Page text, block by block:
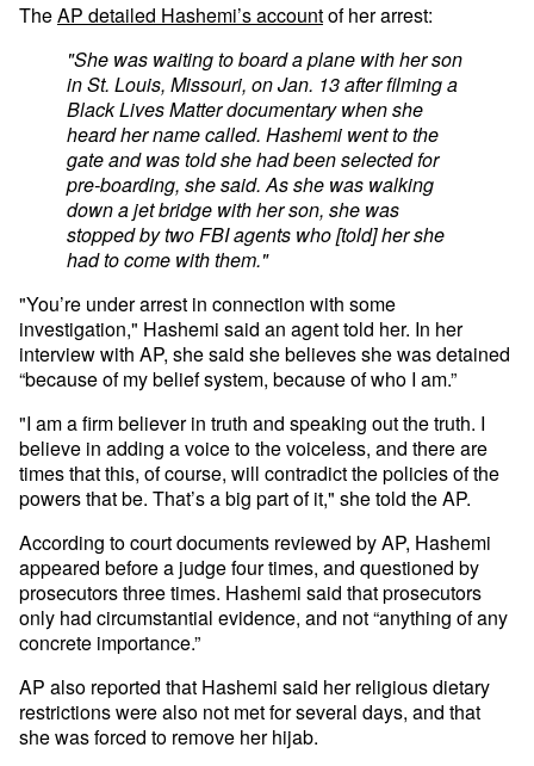
TheAP detailed Hashemi’s accountof her arrest:
"She was waiting to board a plane with her son
in St. Louis, Missouri, on Jan. 13 after filming a
Black Lives Matter documentary when she
heard her name called. Hashemi went to the
gate and was told she had been selected for
pre-boarding, she said. As she was walking
down a jet bridge with her son, she was
stopped by two FBI agents who [told] her she
had to come with them."
"You’re under arrest in connection with some
investigation," Hashemi said an agent told her. In her
interview with AP, she said she believes she was detained
“because of my belief system, because of who I am.”
"I am a firm believer in truth and speaking out the truth. I
believe in adding a voice to the voiceless, and there are
times that this, of course, will contradict the policies of the
powers that be. That’s a big part of it," she told the AP.
According to court documents reviewed by AP, Hashemi
appeared before a judge four times, and questioned by
prosecutors three times. Hashemi said that prosecutors
only had circumstantial evidence, and not “anything of any
concrete importance.”
AP also reported that Hashemi said her religious dietary
restrictions were also not met for several days, and that
she was forced to remove her hijab.